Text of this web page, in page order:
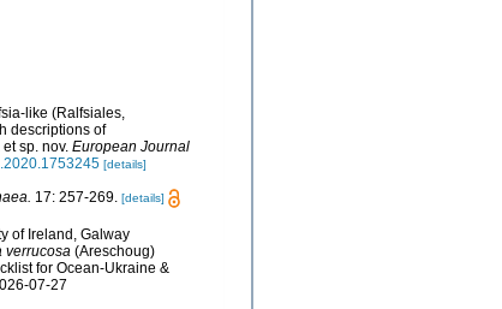
like (Ralfsiales,
descriptions of
sp. nov. European Journal
[details]
17: 257-269. [details]
of Ireland, Galway
verrucosa(Areschoug)
for Ocean-Ukraine &
07-27